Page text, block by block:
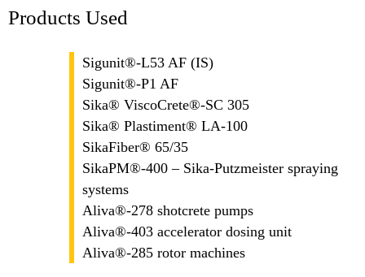
Products Used
Sigunit®-L53 AF (IS)
Sigunit®-P1 AF
Sika® ViscoCrete®-SC 305
Sika® Plastiment® LA-100
SikaFiber® 65/35
SikaPM®-400 – Sika-Putzmeister spraying
systems
Aliva®-278 shotcrete pumps
Aliva®-403 accelerator dosing unit
Aliva®-285 rotor machines